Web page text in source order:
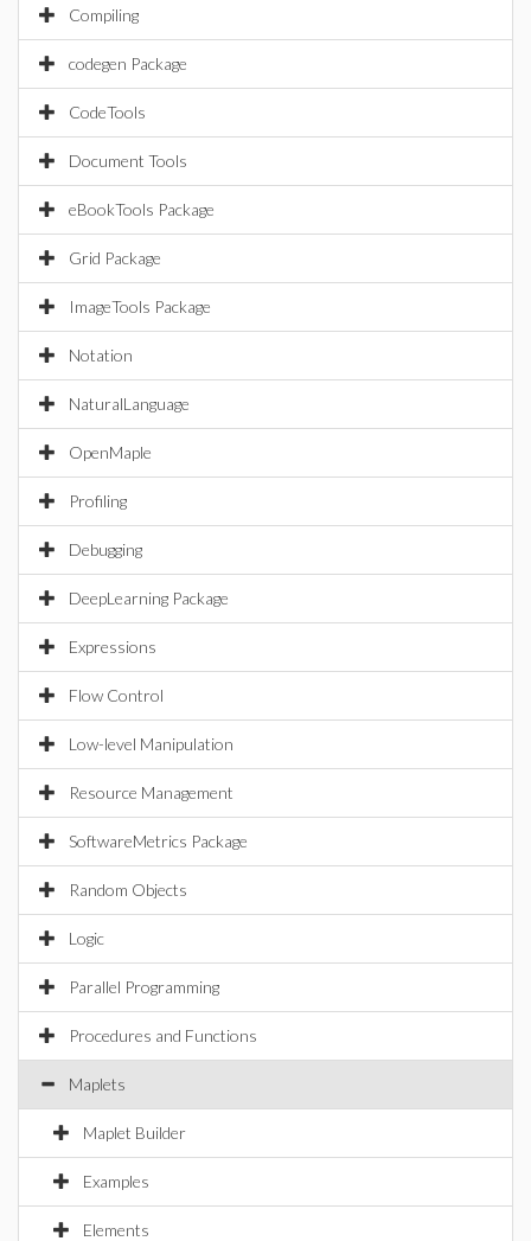
Compiling
codegen Package
CodeTools
Document Tools
eBookTools Package
Grid Package
ImageTools Package
Notation
NaturalLanguage
OpenMaple
Profiling
Debugging
DeepLearning Package
Expressions
Flow Control
Low-level Manipulation
Resource Management
SoftwareMetrics Package
Random Objects
Logic
Parallel Programming
Procedures and Functions
Maplets
Maplet Builder
Examples
Elements